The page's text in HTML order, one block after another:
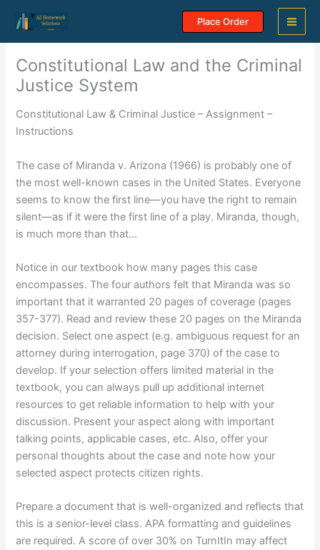
content
Place Order
Constitutional Law and the Criminal
Justice System
Constitutional Law & Criminal Justice – Assignment –
Instructions
The case of Miranda v. Arizona (1966) is probably one of
the most well-known cases in the United States. Everyone
seems to know the first line—you have the right to remain
silent—as if it were the first line of a play. Miranda, though,
is much more than that…
Notice in our textbook how many pages this case
encompasses. The four authors felt that Miranda was so
important that it warranted 20 pages of coverage (pages
357-377). Read and review these 20 pages on the Miranda
decision. Select one aspect (e.g. ambiguous request for an
attorney during interrogation, page 370) of the case to
develop. If your selection offers limited material in the
textbook, you can always pull up additional internet
resources to get reliable information to help with your
discussion. Present your aspect along with important
talking points, applicable cases, etc. Also, offer your
personal thoughts about the case and note how your
selected aspect protects citizen rights.
Prepare a document that is well-organized and reflects that
this is a senior-level class. APA formatting and guidelines
are required. A score of over 30% on TurnItIn may affect